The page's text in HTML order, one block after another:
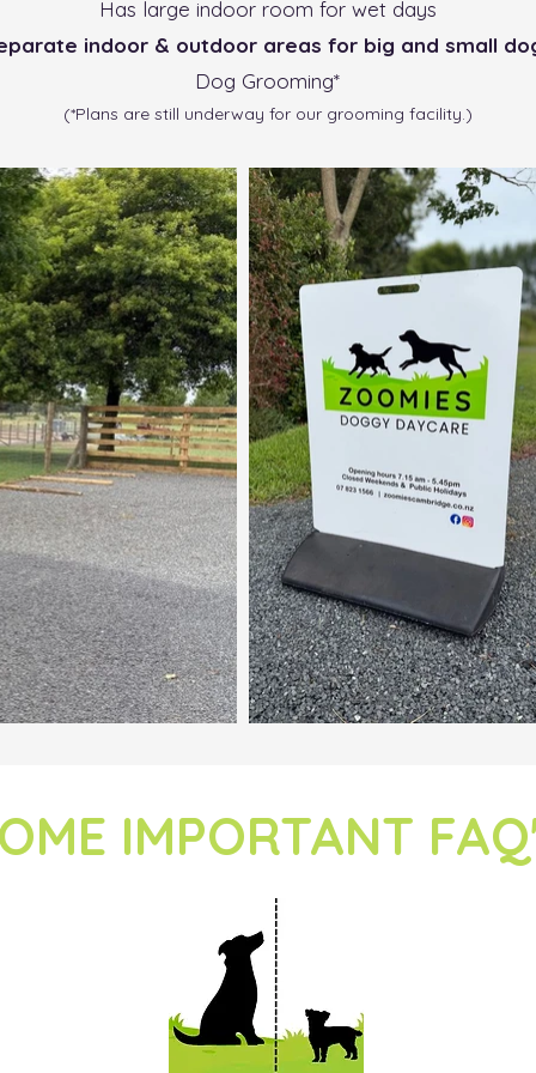
Has large indoor room for wet days
indoor & outdoor areas for big and small
Dog Grooming*
(*Plans are still underway for our grooming facility.)
IMPORTANT